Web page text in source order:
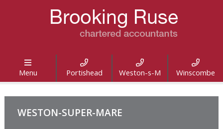

Menu

Portishead

Weston-s-M

Winscombe
WESTON-SUPER-MARE